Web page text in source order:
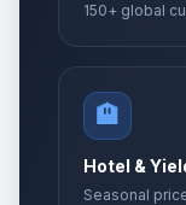
150+ global
🏨
Hotel &
Seasonal